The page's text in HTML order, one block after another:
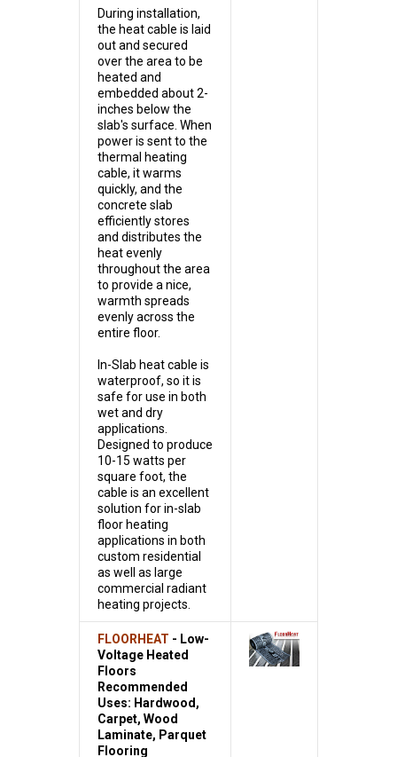
During installation,
the heat cable is laid
out and secured
over the area to be
heated and
embedded about 2-
inches below the
slab's surface. When
power is sent to the
thermal heating
cable, it warms
quickly, and the
concrete slab
efficiently stores
and distributes the
heat evenly
throughout the area
to provide a nice,
warmth spreads
evenly across the
entire floor.
In-Slab heat cable is
waterproof, so it is
safe for use in both
wet and dry
applications.
Designed to produce
10-15 watts per
square foot, the
cable is an excellent
solution for in-slab
floor heating
applications in both
custom residential
as well as large
commercial radiant
heating projects.
FLOORHEAT - Low-
Voltage Heated
Floors
Recommended
Uses: Hardwood,
Carpet, Wood
Laminate, Parquet
Flooring